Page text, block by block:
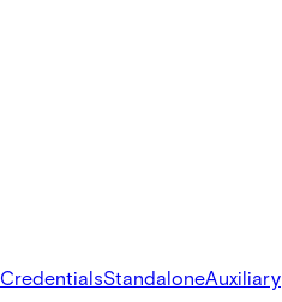
CredentialsStandaloneAuxiliary